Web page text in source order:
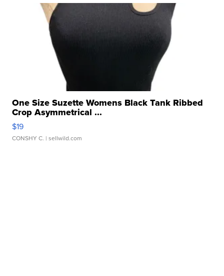
One Size Suzette Womens Black Tank Ribbed
Crop Asymmetrical ...
$19
CONSHY C. | sellwild.com